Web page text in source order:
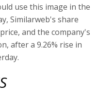
use this image in the
Similarweb's share
and the company's
after a 9.26% rise in